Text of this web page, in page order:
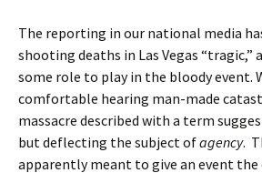
The reporting in our national media
shooting deaths in Las Vegas “tragic,”
some role to play in the bloody event.
comfortable hearing man-made
massacre described with a term
but deflecting the subject ofagency.
apparently meant to give an event